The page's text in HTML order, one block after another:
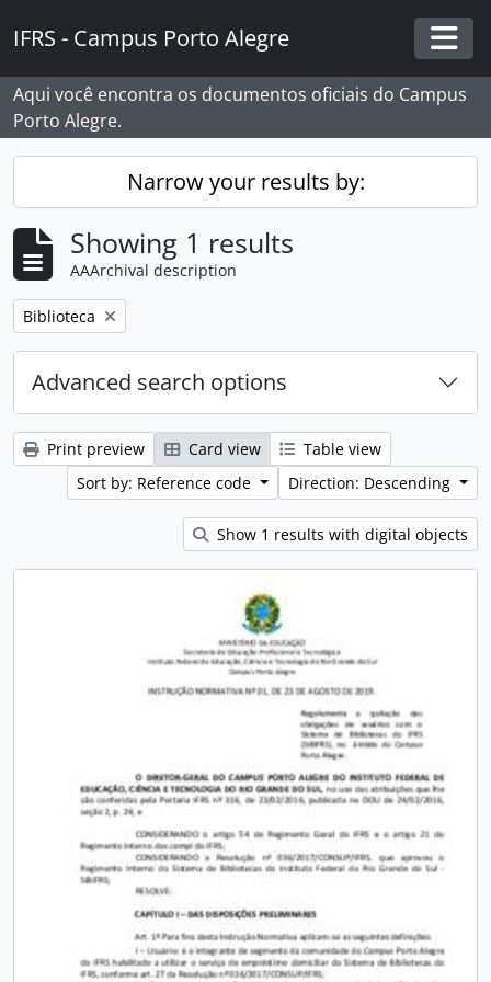
IFRS - Campus Porto Alegre
Aqui você encontra os documentos oficiais do Campus
Porto Alegre.
Narrow your results by:
Showing 1 results
AAArchival description
Remove filter:
Biblioteca
Advanced search options
Print preview Card view
Table view
Sort by: Reference code
Direction: Descending
Show 1 results with digital objects